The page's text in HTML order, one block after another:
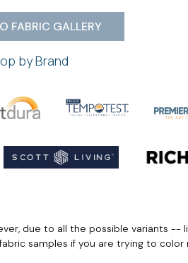
FABRIC GALLERY
by Brand
due to all the possible variants
samples if you are trying to